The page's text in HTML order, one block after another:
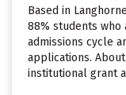
Based in
88% students
admissions cycle
applications.
institutional grant